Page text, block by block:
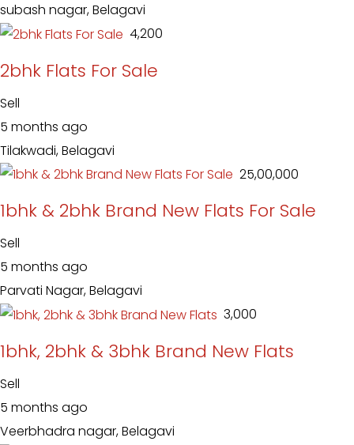
subash nagar, Belagavi
₹ 4,200
2bhk Flats For Sale
Sell
5 months ago
Tilakwadi, Belagavi
₹ 25,00,000
1bhk & 2bhk Brand New Flats For Sale
Sell
5 months ago
Parvati Nagar, Belagavi
₹ 3,000
1bhk, 2bhk & 3bhk Brand New Flats
Sell
5 months ago
Veerbhadra nagar, Belagavi